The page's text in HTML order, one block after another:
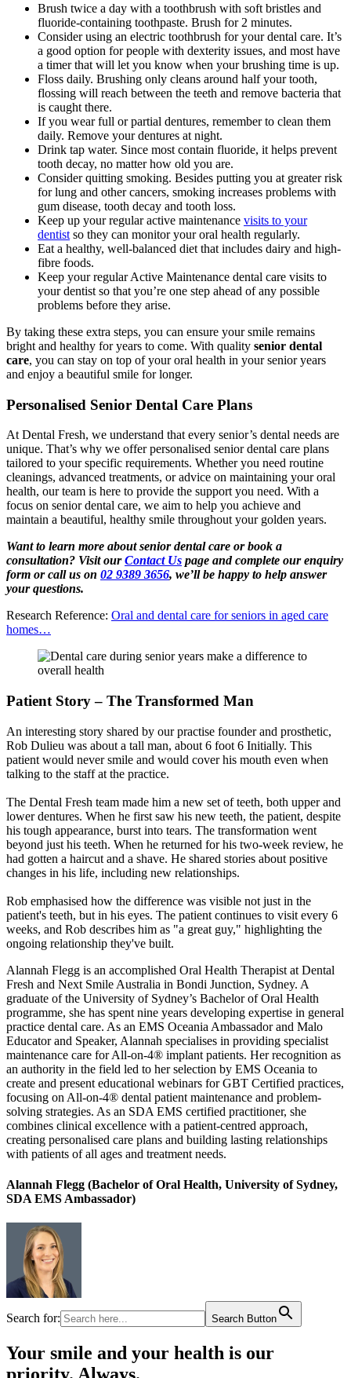
Brush twice a day with a toothbrush with soft bristles and
fluoride-containing toothpaste. Brush for 2 minutes.
Consider using an electric toothbrush for your dental care. It’s
a good option for people with dexterity issues, and most have
a timer that will let you know when your brushing time is up.
Floss daily. Brushing only cleans around half your tooth,
flossing will reach between the teeth and remove bacteria that
is caught there.
If you wear full or partial dentures, remember to clean them
daily. Remove your dentures at night.
Drink tap water. Since most contain fluoride, it helps prevent
tooth decay, no matter how old you are.
Consider quitting smoking. Besides putting you at greater risk
for lung and other cancers, smoking increases problems with
gum disease, tooth decay and tooth loss.
Keep up your regular active maintenance visits to your
dentist so they can monitor your oral health regularly.
Eat a healthy, well-balanced diet that includes dairy and high-
fibre foods.
Keep your regular Active Maintenance dental care visits to
your dentist so that you’re one step ahead of any possible
problems before they arise.
By taking these extra steps, you can ensure your smile remains
bright and healthy for years to come. With quality senior dental
care, you can stay on top of your oral health in your senior years
and enjoy a beautiful smile for longer.
Personalised Senior Dental Care Plans
At Dental Fresh, we understand that every senior’s dental needs are
unique. That’s why we offer personalised senior dental care plans
tailored to your specific requirements. Whether you need routine
cleanings, advanced treatments, or advice on maintaining your oral
health, our team is here to provide the support you need. With a
focus on senior dental care, we aim to help you achieve and
maintain a beautiful, healthy smile throughout your golden years.
Want to learn more about senior dental care or book a
consultation? Visit ourContact Us page and complete our enquiry
form or call us on 02 9389 3656, we’ll be happy to help answer
your questions.
Research Reference: Oral and dental care for seniors in aged care
homes…
Patient Story – The Transformed Man
An interesting story shared by our practise founder and prosthetic,
Rob Dulieu was about a tall man, about 6 foot 6 Initially. This
patient would never smile and would cover his mouth even when
talking to the staff at the practice.
The Dental Fresh team made him a new set of teeth, both upper and
lower dentures. When he first saw his new teeth, the patient, despite
his tough appearance, burst into tears. The transformation went
beyond just his teeth. When he returned for his two-week review, he
had gotten a haircut and a shave. He shared stories about positive
changes in his life, including new relationships.
Rob emphasised how the difference was visible not just in the
patient's teeth, but in his eyes. The patient continues to visit every 6
weeks, and Rob describes him as "a great guy," highlighting the
ongoing relationship they've built.
Alannah Flegg is an accomplished Oral Health Therapist at Dental
Fresh and Next Smile Australia in Bondi Junction, Sydney. A
graduate of the University of Sydney’s Bachelor of Oral Health
programme, she has spent nine years developing expertise in general
practice dental care. As an EMS Oceania Ambassador and Malo
Educator and Speaker, Alannah specialises in providing specialist
maintenance care for All-on-4® implant patients. Her recognition as
an authority in the field led to her selection by EMS Oceania to
create and present educational webinars for GBT Certified practices,
focusing on All-on-4® dental patient maintenance and problem-
solving strategies. As an SDA EMS certified practitioner, she
combines clinical excellence with a patient-centred approach,
creating personalised care plans and building lasting relationships
with patients of all ages and treatment needs.
Alannah Flegg (Bachelor of Oral Health, University of Sydney,
SDA EMS Ambassador)
Search for: Search Button
Your smile and your health is our